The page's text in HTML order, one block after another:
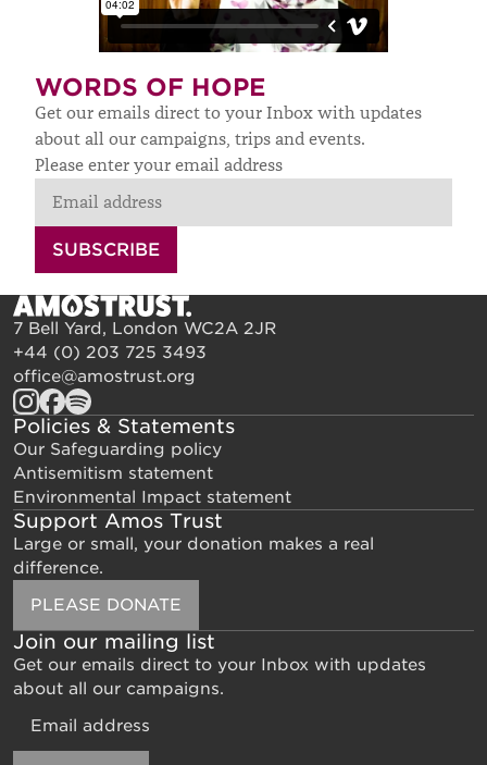
WORDS OF HOPE
Get our emails direct to your Inbox with updates
about all our campaigns, trips and events.
Please enter your email address
SUBSCRIBE
7 Bell Yard, London WC2A 2JR
+44 (0) 203 725 3493
office@amostrust.org
Policies & Statements
Our Safeguarding policy
Antisemitism statement
Environmental Impact statement
Support Amos Trust
Large or small, your donation makes a real
difference.
PLEASE DONATE
Join our mailing list
Get our emails direct to your Inbox with updates
about all our campaigns.